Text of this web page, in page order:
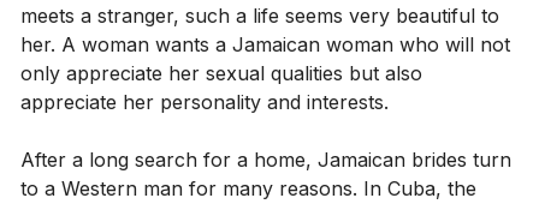
meets a stranger, such a life seems very beautiful to
her. A woman wants a Jamaican woman who will not
only appreciate her sexual qualities but also
appreciate her personality and interests.
After a long search for a home, Jamaican brides turn
to a Western man for many reasons. In Cuba, the